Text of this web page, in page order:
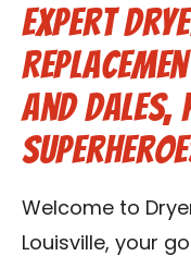
Our Latest
Schedule
Reviews
Blog
Expert
And Dales,
Welcome to
Louisville, your